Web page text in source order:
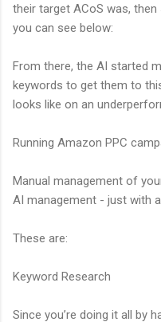
their target ACoS was,
you can see below:
From there, the AI started
keywords to get them to
looks like on an
Running Amazon PPC
Manual management of
AI management - just with
These are:
Keyword Research
Since you’re doing it all by